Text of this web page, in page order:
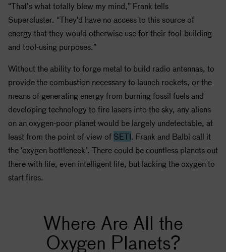
“That’s what totally blew my mind,” Frank tells
Supercluster. “They’d have no access to this source of
energy that they would otherwise use for their tool-building
and tool-using purposes.”
Without the ability to forge metal to build radio antennas, to
provide the combustion necessary to launch rockets, or the
means of generating energy from burning fossil fuels and
developing technology to fire lasers into the sky, any aliens
on an oxygen-poor planet would be largely undetectable, at
least from the point of view of SETI. Frank and Balbi call it
the ‘oxygen bottleneck’. There could be countless planets out
there with life, even intelligent life, but lacking the oxygen to
start fires.
Where Are All the
Oxygen Planets?